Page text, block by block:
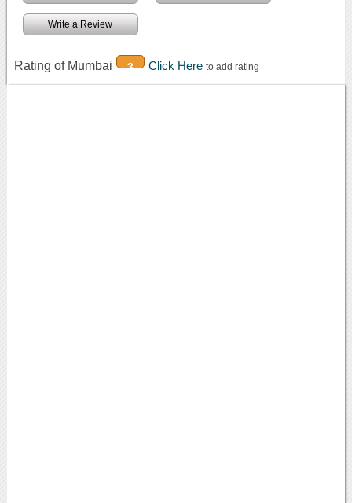
Write a Review
Rating of Mumbai 3 Click Here to add rating